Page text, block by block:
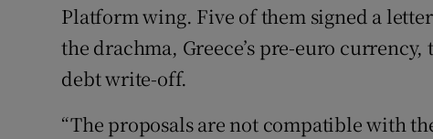
Platform wing. Five of them signed a
the drachma, Greece’s pre-euro
debt write-off.
“The proposals are not compatible with